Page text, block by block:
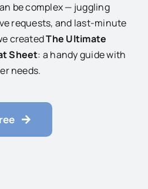
be complex — juggling
requests, and last-minute
createdThe Ultimate
Sheet: a handy guide with
needs.